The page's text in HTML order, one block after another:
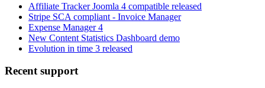
Affiliate Tracker Joomla 4 compatible released
Stripe SCA compliant - Invoice Manager
Expense Manager 4
New Content Statistics Dashboard demo
Evolution in time 3 released
Recent support